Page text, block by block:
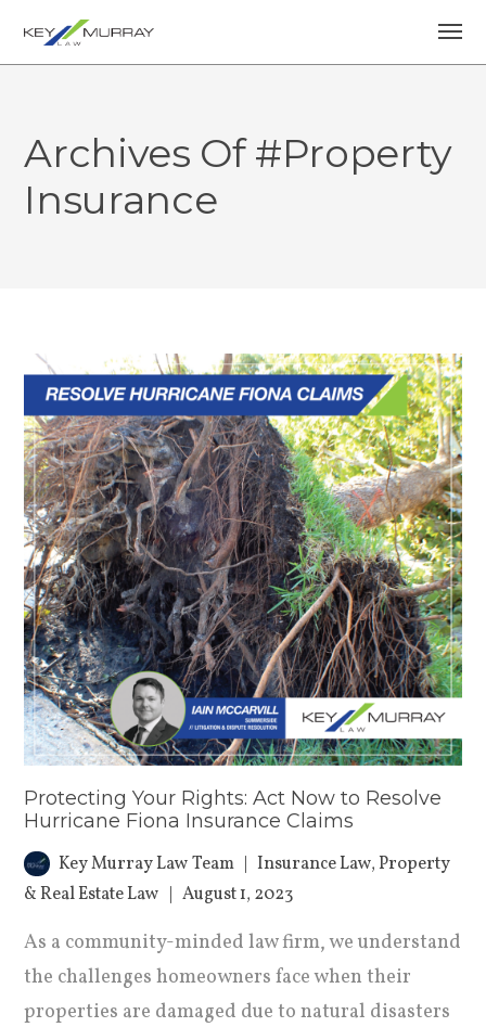
Archives Of #property
Insurance
Protecting Your Rights: Act Now to Resolve
Hurricane Fiona Insurance Claims
Key Murray Law Team
Insurance Law,Property
& Real Estate Law
August 1, 2023
As a community-minded law firm, we understand
the challenges homeowners face when their
properties are damaged due to natural disasters